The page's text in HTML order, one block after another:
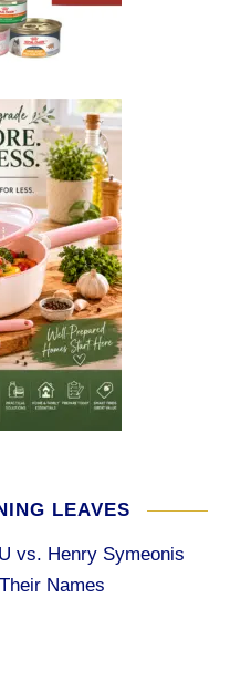
LEAVES
vs. Henry Symeonis
Names